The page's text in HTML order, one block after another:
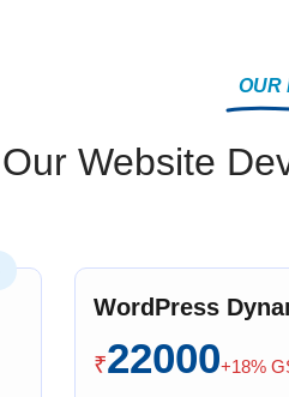
OUR
Our Website
WordPress
₹22000+18%